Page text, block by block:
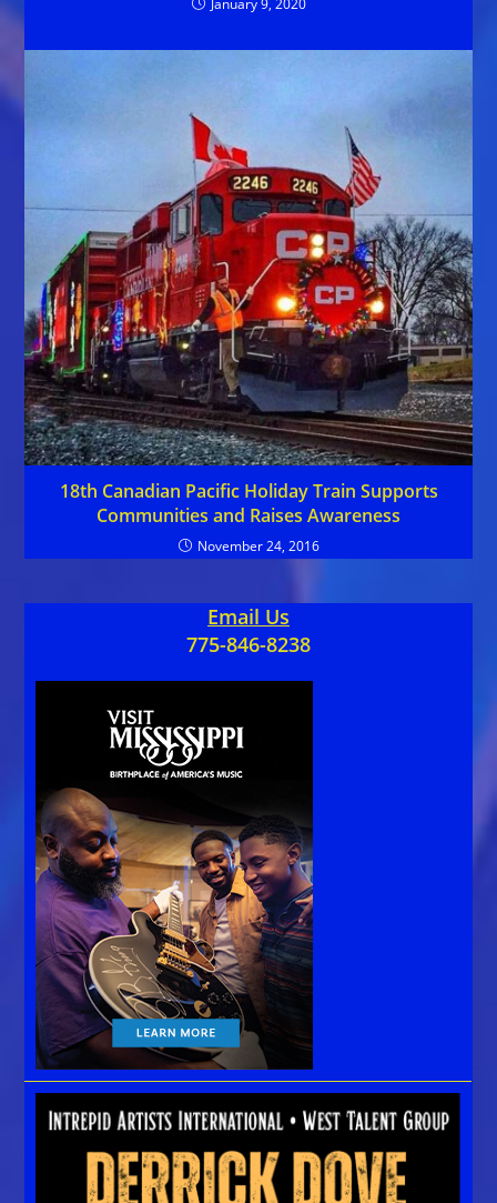
January 9, 2020
18th Canadian Pacific Holiday Train Supports
Communities and Raises Awareness
November 24, 2016
Email Us
775-846-8238